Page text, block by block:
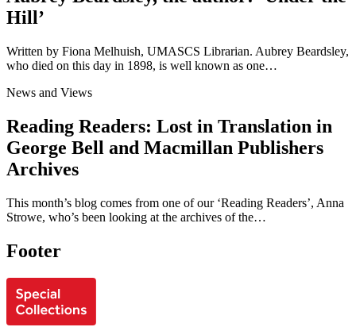
Hill’
Written by Fiona Melhuish, UMASCS Librarian. Aubrey Beardsley,
who died on this day in 1898, is well known as one…
News and Views
Reading Readers: Lost in Translation in
George Bell and Macmillan Publishers
Archives
This month’s blog comes from one of our ‘Reading Readers’, Anna
Strowe, who’s been looking at the archives of the…
Footer